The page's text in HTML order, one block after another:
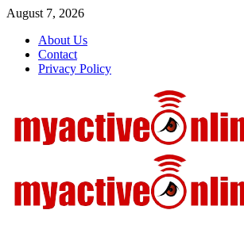
Skip
content
August 7, 2026
About Us
Contact
Privacy Policy